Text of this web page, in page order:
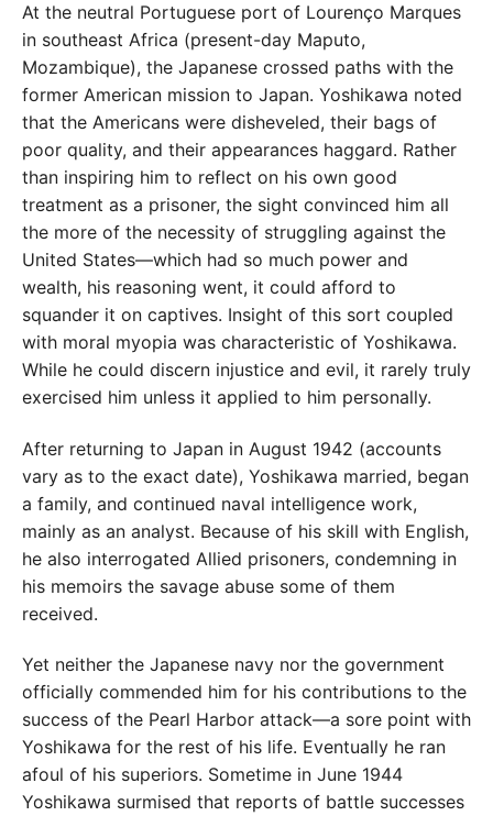
At the neutral Portuguese port of Lourenço Marques
in southeast Africa (present-day Maputo,
Mozambique), the Japanese crossed paths with the
former American mission to Japan. Yoshikawa noted
that the Americans were disheveled, their bags of
poor quality, and their appearances haggard. Rather
than inspiring him to reflect on his own good
treatment as a prisoner, the sight convinced him all
the more of the necessity of struggling against the
United States—which had so much power and
wealth, his reasoning went, it could afford to
squander it on captives. Insight of this sort coupled
with moral myopia was characteristic of Yoshikawa.
While he could discern injustice and evil, it rarely truly
exercised him unless it applied to him personally.
After returning to Japan in August 1942 (accounts
vary as to the exact date), Yoshikawa married, began
a family, and continued naval intelligence work,
mainly as an analyst. Because of his skill with English,
he also interrogated Allied prisoners, condemning in
his memoirs the savage abuse some of them
received.
Yet neither the Japanese navy nor the government
officially commended him for his contributions to the
success of the Pearl Harbor attack—a sore point with
Yoshikawa for the rest of his life. Eventually he ran
afoul of his superiors. Sometime in June 1944
Yoshikawa surmised that reports of battle successes